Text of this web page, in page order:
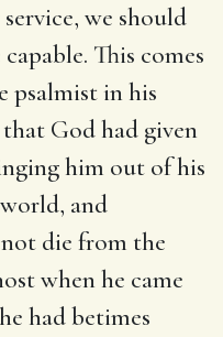
we should
This comes
psalmist in his
God had given
him out of his
and
die from the
when he came
had betimes